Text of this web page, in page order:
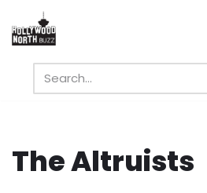
Skip
content
The Altruists